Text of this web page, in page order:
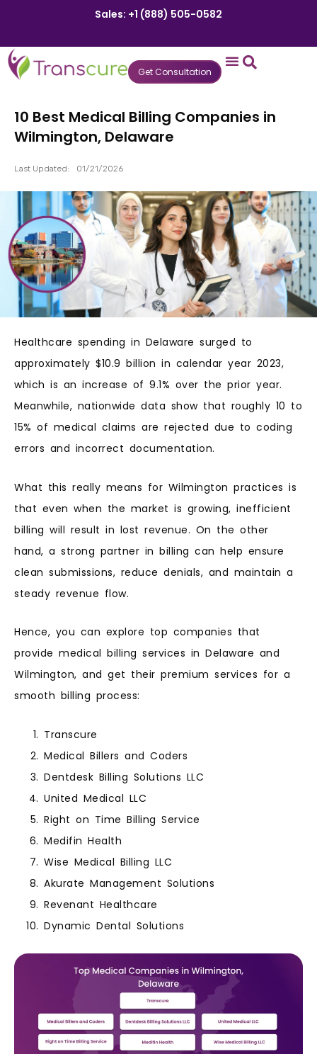
Sales: +1 (888) 505-0582
Get Consultation
10 Best Medical Billing Companies in
Wilmington, Delaware
Last Updated: 01/21/2026
Healthcare spending in Delaware surged to
approximately $10.9 billion in calendar year 2023,
which is an increase of 9.1% over the prior year.
Meanwhile, nationwide data show that roughly 10 to
15% of medical claims are rejected due to coding
errors and incorrect documentation.
What this really means for Wilmington practices is
that even when the market is growing, inefficient
billing will result in lost revenue. On the other
hand, a strong partner in billing can help ensure
clean submissions, reduce denials, and maintain a
steady revenue flow.
Hence, you can explore top companies that
provide medical billing services in Delaware and
Wilmington, and get their premium services for a
smooth billing process:
Transcure
Medical Billers and Coders
Dentdesk Billing Solutions LLC
United Medical LLC
Right on Time Billing Service
Medifin Health
Wise Medical Billing LLC
Akurate Management Solutions
Revenant Healthcare
Dynamic Dental Solutions